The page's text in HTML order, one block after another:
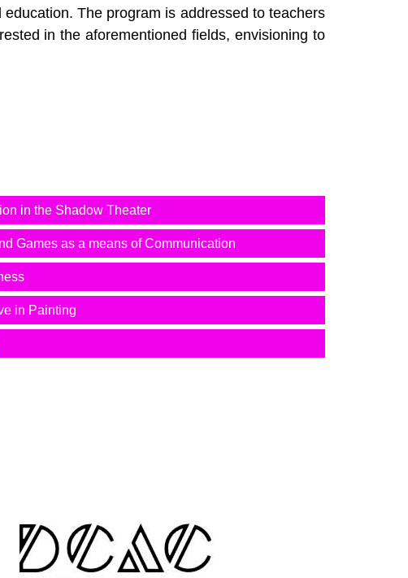
The program is addressed to teachers
in the aforementioned fields, envisioning to
in the Shadow Theater
Games as a means of Communication
in Painting